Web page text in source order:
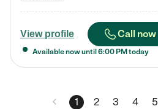
View profile Call now
Available now until 6:00 PM today
1 2 3 4 5